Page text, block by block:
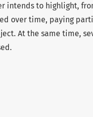
intends to highlight,
over time, paying
At the same time,